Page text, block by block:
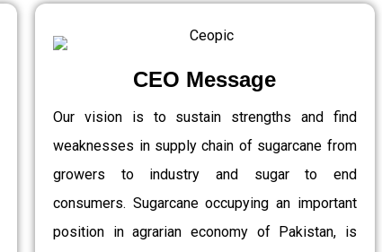
CEO Message
Our vision is to sustain strengths and find
weaknesses in supply chain of sugarcane from
growers to industry and sugar to end
consumers. Sugarcane occupying an important
position in agrarian economy of Pakistan, is